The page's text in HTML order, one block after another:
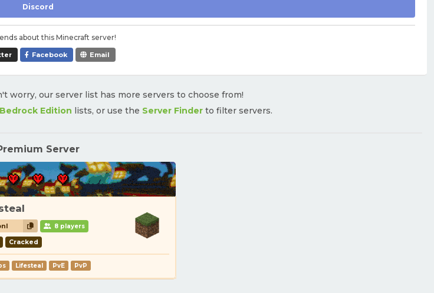
Discord
about this Minecraft server!
Facebook Email
worry, our server list has more servers to choose from!
Bedrock Edition lists, or use the Server Finderto filter servers.
Server
8 players
Cracked
Lifesteal PvE PvP